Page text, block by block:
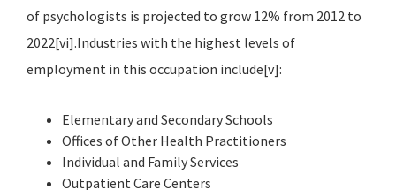
of psychologists is projected to grow 12% from 2012 to
2022[vi].Industries with the highest levels of
employment in this occupation include[v]:
Elementary and Secondary Schools
Offices of Other Health Practitioners
Individual and Family Services
Outpatient Care Centers